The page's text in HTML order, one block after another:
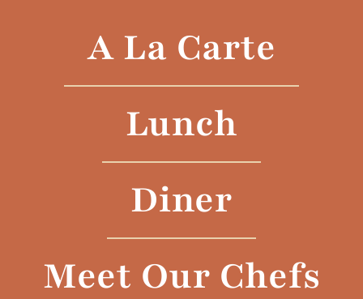
A La Carte
Lunch
Diner
Meet Our Chefs